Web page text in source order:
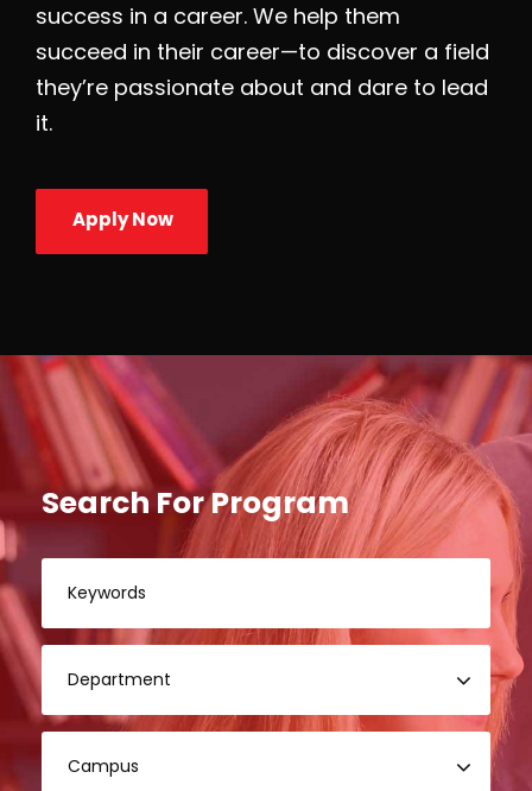
success in a career. We help them
succeed in their career—to discover a field
they’re passionate about and dare to lead
it.
Apply Now
Search For Program